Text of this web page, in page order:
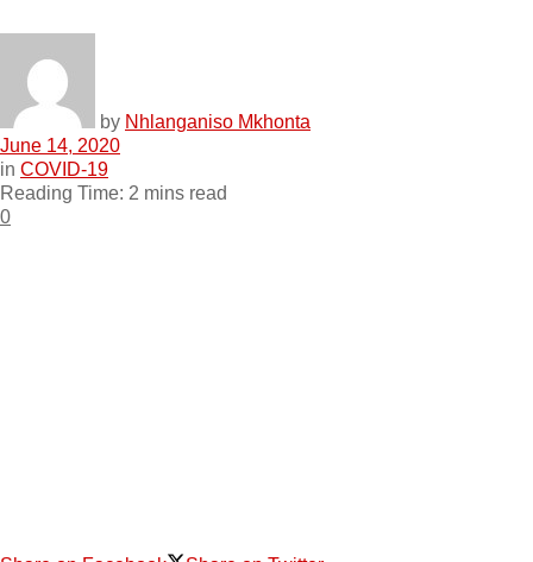
by Nhlanganiso Mkhonta
June 14, 2020
in COVID-19
Reading Time: 2 mins read
0